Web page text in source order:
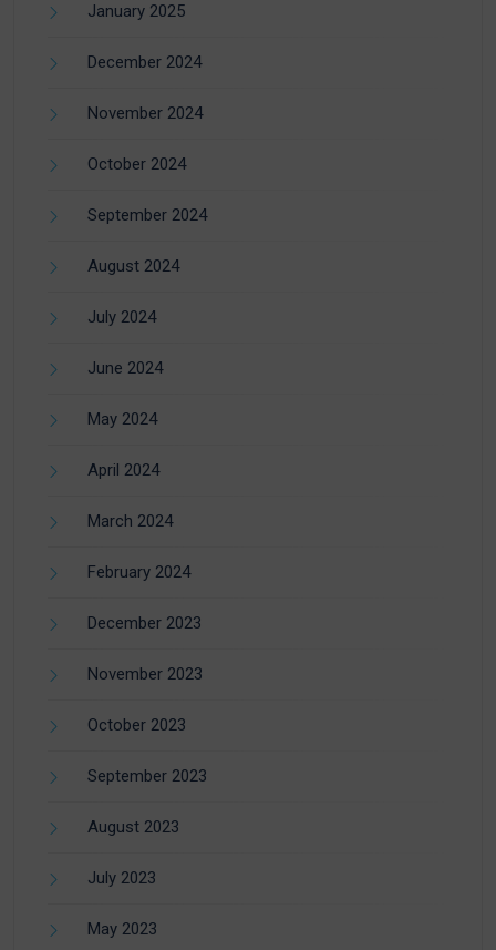
January 2025
December 2024
November 2024
October 2024
September 2024
August 2024
July 2024
June 2024
May 2024
April 2024
March 2024
February 2024
December 2023
November 2023
October 2023
September 2023
August 2023
July 2023
May 2023